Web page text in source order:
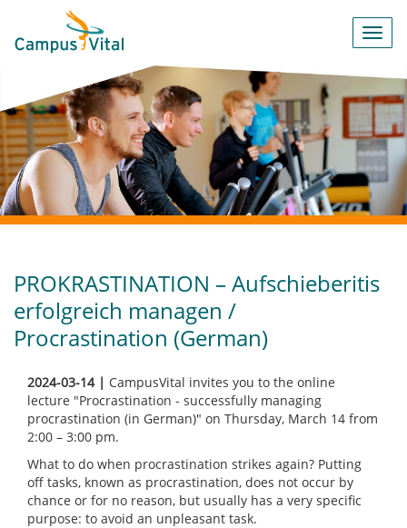
PROKRASTINATION – Aufschieberitis
erfolgreich managen /
Procrastination (German)
2024-03-14 | CampusVital invites you to the online
lecture "Procrastination - successfully managing
procrastination (in German)" on Thursday, March 14 from
2:00 – 3:00 pm.
What to do when procrastination strikes again? Putting
off tasks, known as procrastination, does not occur by
chance or for no reason, but usually has a very specific
purpose: to avoid an unpleasant task.